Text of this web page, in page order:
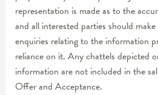
representation is made as to the
and all interested parties should
enquiries relating to the information
reliance on it. Any chattels depicted
information are not included in the
Offer and Acceptance.